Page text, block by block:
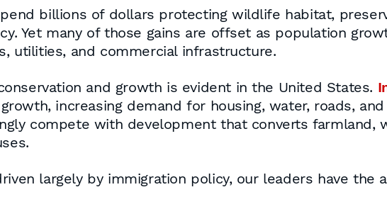
billions of dollars protecting wildlife habitat,
Yet many of those gains are offset as population
utilities, and commercial infrastructure.
and growth is evident in the United States.
increasing demand for housing, water, roads,
compete with development that converts farmland,
largely by immigration policy, our leaders have the